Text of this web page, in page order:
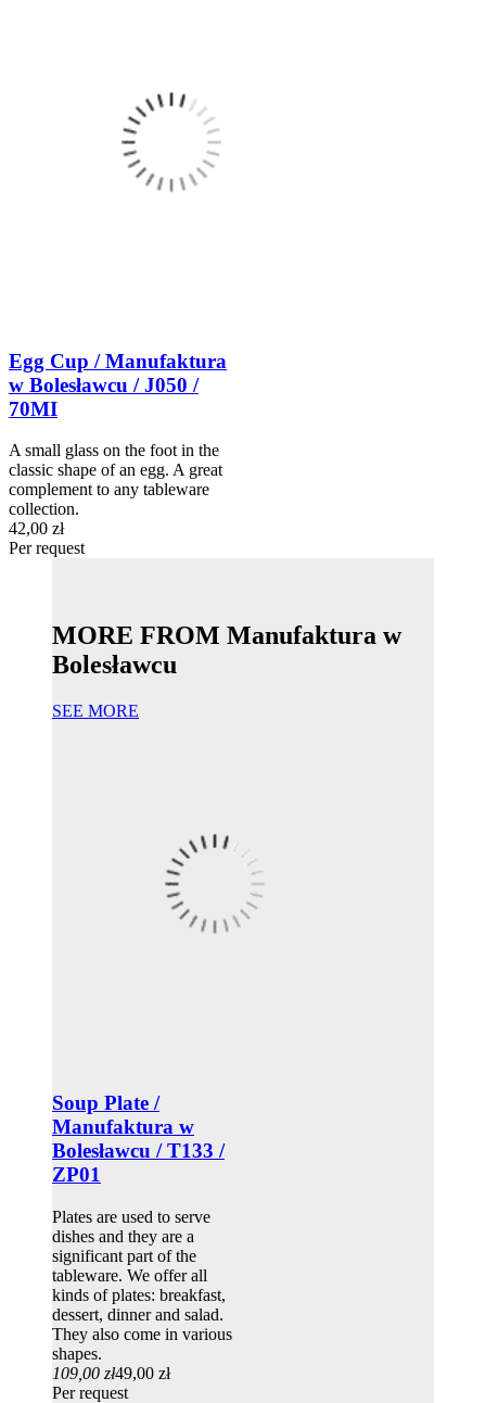
Egg Cup / Manufaktura
w Bolesławcu / J050 /
70MI
A small glass on the foot in the
classic shape of an egg. A great
complement to any tableware
collection.
42,00 zł
Per request
MORE FROM Manufaktura w
Bolesławcu
SEE MORE
Soup Plate /
Manufaktura w
Bolesławcu / T133 /
ZP01
Plates are used to serve
dishes and they are a
significant part of the
tableware. We offer all
kinds of plates: breakfast,
dessert, dinner and salad.
They also come in various
shapes.
109,00 zł49,00 zł
Per request